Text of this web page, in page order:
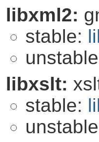
libxml2:
stable:
libxslt:
stable: